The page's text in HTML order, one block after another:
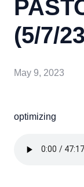
(5/7/
May 9, 2023
optimizing